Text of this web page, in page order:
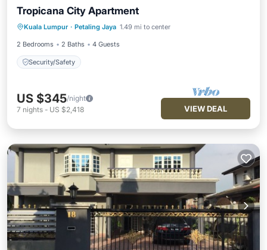
Tropicana City Apartment
Kuala Lumpur · Petaling Jaya 1.49 mi to center
2 Bedrooms 2 Baths 4 Guests
Security/Safety
Security/Safety
US $345/night
7 nights - US $2,418 VIEW DEAL